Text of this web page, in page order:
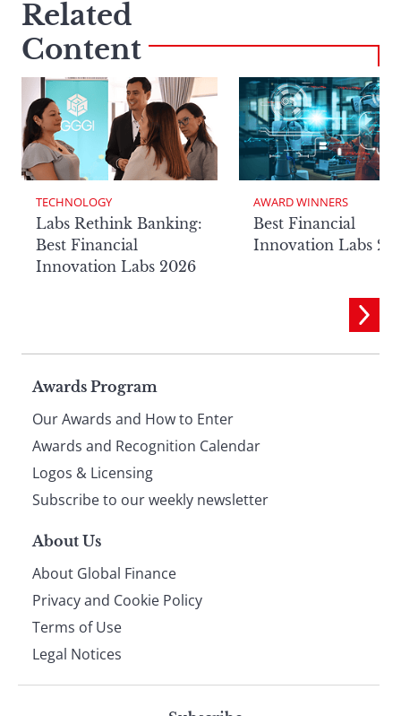
Related
Content
TECHNOLOGY
Labs Rethink Banking:
Best Financial
Innovation Labs 2026
AWARD WINNERS
Best Financial
Innovation Labs
Page
footer
Awards Program
Our Awards and How to Enter
Awards and Recognition Calendar
Logos & Licensing
Subscribe to our weekly newsletter
About Us
About Global Finance
Privacy and Cookie Policy
Terms of Use
Legal Notices